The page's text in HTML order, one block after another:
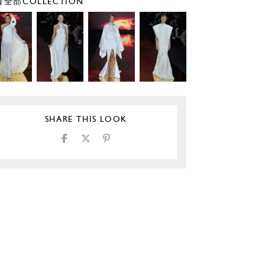
全部COLLECTION
SHARE THIS LOOK